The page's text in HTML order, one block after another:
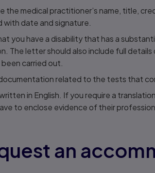
the medical practitioner’s name, title,
date and signature.
you have a disability that has a
The letter should also include full
carried out.
related to the tests that
in English. If you require a
to enclose evidence of their
an